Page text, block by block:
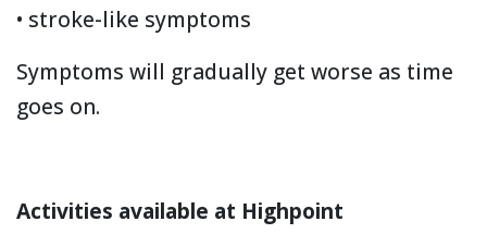
• stroke-like symptoms
Symptoms will gradually get worse as time
goes on.
Activities available at Highpoint